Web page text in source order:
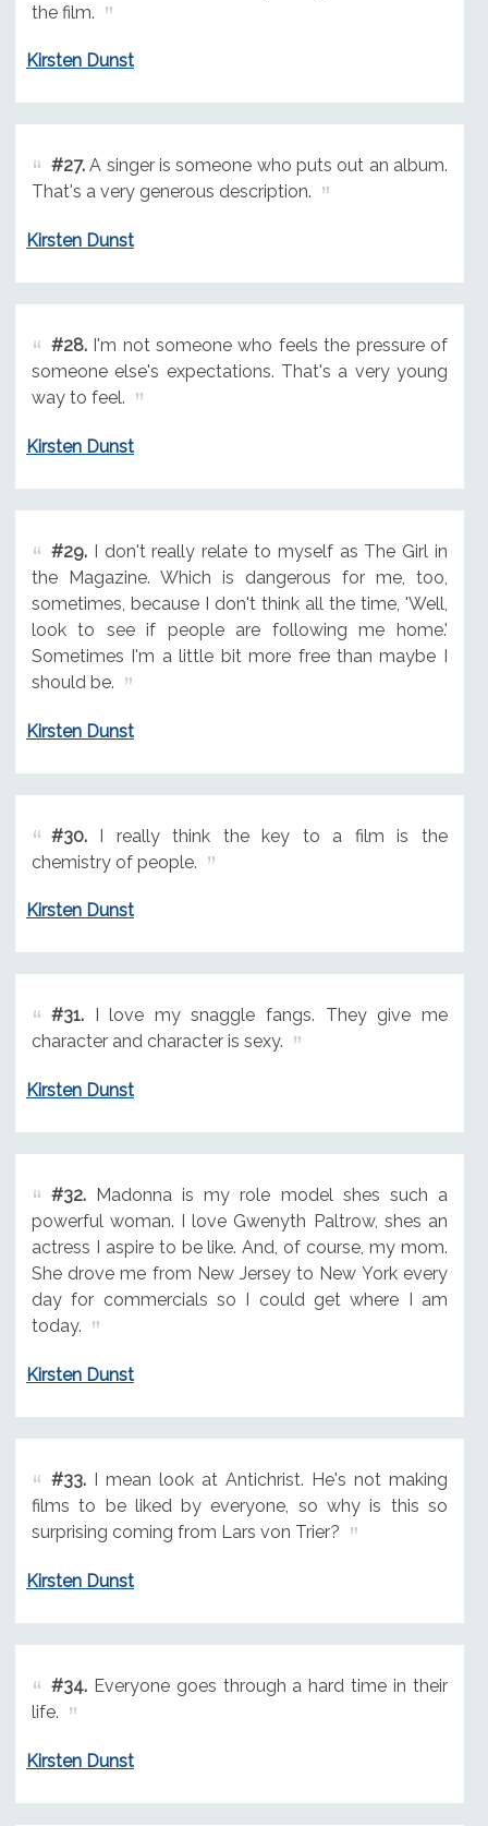
the film.
Kirsten Dunst
#27.A singer is someone who puts out an album.
That's a very generous description.
Kirsten Dunst
#28.I'm not someone who feels the pressure of
someone else's expectations. That's a very young
way to feel.
Kirsten Dunst
#29.I don't really relate to myself as The Girl in
the Magazine. Which is dangerous for me, too,
sometimes, because I don't think all the time, 'Well,
look to see if people are following me home.'
Sometimes I'm a little bit more free than maybe I
should be.
Kirsten Dunst
#30.I really think the key to a film is the
chemistry of people.
Kirsten Dunst
#31.I love my snaggle fangs. They give me
character and character is sexy.
Kirsten Dunst
#32.Madonna is my role model shes such a
powerful woman. I love Gwenyth Paltrow, shes an
actress I aspire to be like. And, of course, my mom.
She drove me from New Jersey to New York every
day for commercials so I could get where I am
today.
Kirsten Dunst
#33.I mean look at Antichrist. He's not making
films to be liked by everyone, so why is this so
surprising coming from Lars von Trier?
Kirsten Dunst
#34.Everyone goes through a hard time in their
life.
Kirsten Dunst